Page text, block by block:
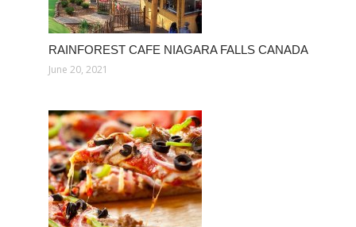
RAINFOREST CAFE NIAGARA FALLS CANADA
June 20, 2021